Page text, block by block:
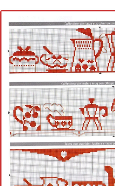
Cross stitch alphabet
Cross stitch Disney
Crochet round doily
Crochet flowers